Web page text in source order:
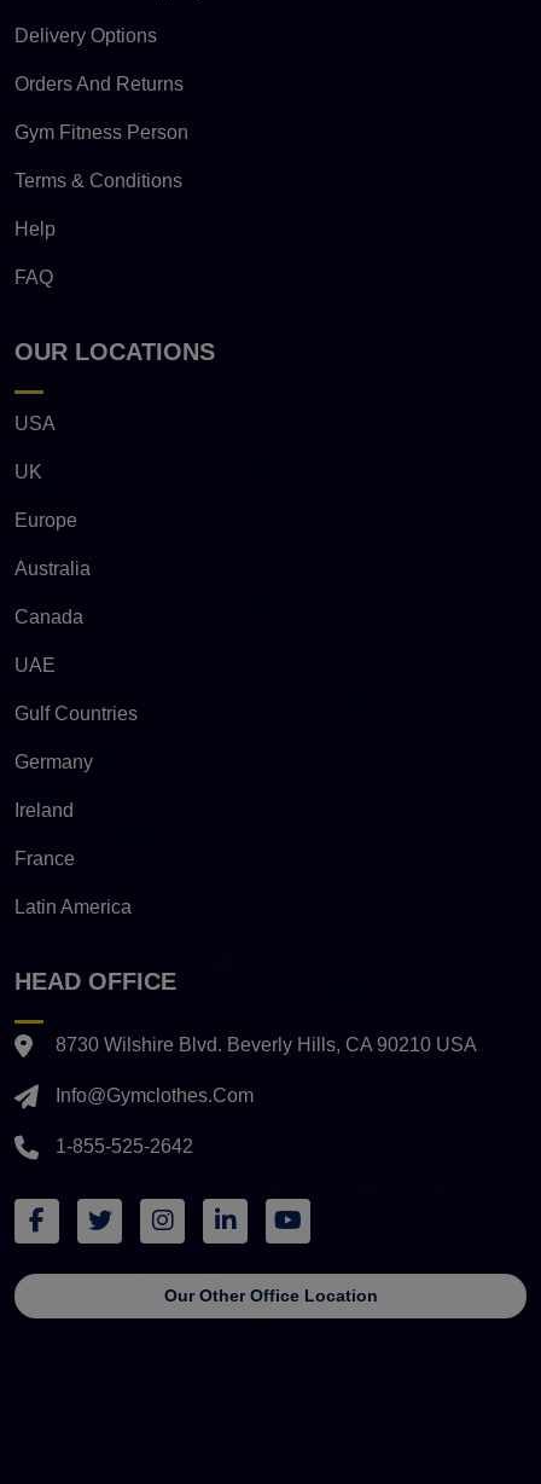
Delivery Options
Orders And Returns
Gym Fitness Person
Terms & Conditions
Help
FAQ
OUR LOCATIONS
USA
UK
Europe
Australia
Canada
UAE
Gulf Countries
Germany
Ireland
France
Latin America
HEAD OFFICE
8730 Wilshire Blvd. Beverly Hills, CA 90210 USA
Info@gymclothes.com
1-855-525-2642
Our Other Office Location